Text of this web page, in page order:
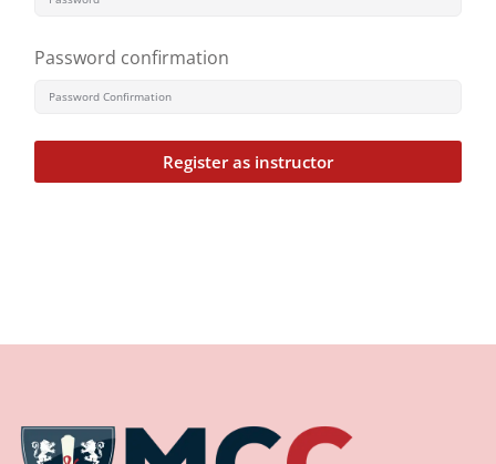
Password confirmation
Register as instructor